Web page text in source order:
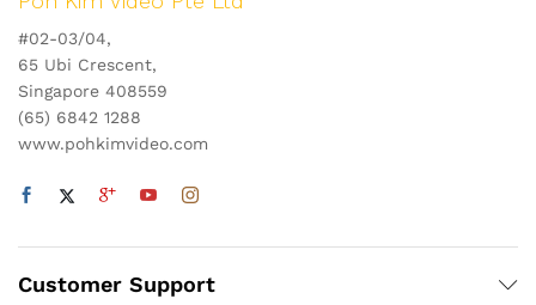
#02-03/04,
65 Ubi Crescent,
Singapore 408559
(65) 6842 1288
www.pohkimvideo.com
Customer Support